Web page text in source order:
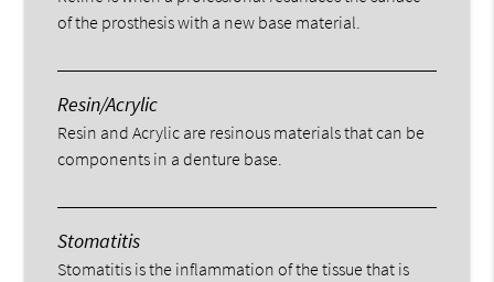
of the prosthesis with a new base material.
Resin/Acrylic
Resin and Acrylic are resinous materials that can be
components in a denture base.
Stomatitis
Stomatitis is the inflammation of the tissue that is